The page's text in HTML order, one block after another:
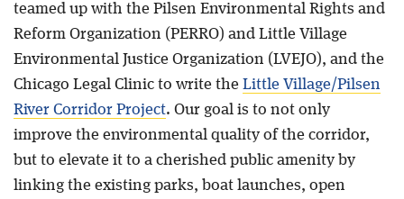
teamed up with the Pilsen Environmental Rights and
Reform Organization (PERRO) and Little Village
Environmental Justice Organization (LVEJO), and the
Chicago Legal Clinic to write the Little Village/Pilsen
River Corridor Project. Our goal is to not only
improve the environmental quality of the corridor,
but to elevate it to a cherished public amenity by
linking the existing parks, boat launches, open